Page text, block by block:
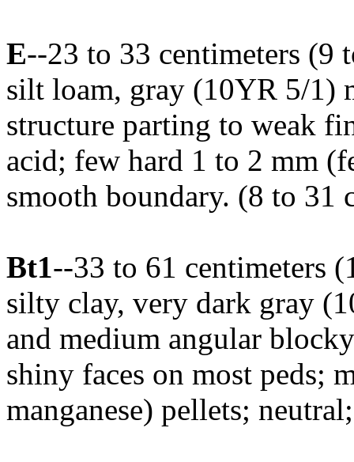
E--23 to 33 centimeters (9
silt loam, gray (10YR 5/1)
structure parting to weak
acid; few hard 1 to 2 mm
smooth boundary. (8 to 31
Bt1--33 to 61 centimeters
silty clay, very dark gray
and medium angular
shiny faces on most peds;
manganese) pellets;